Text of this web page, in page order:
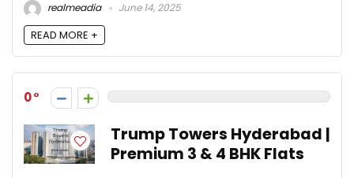
realmeadia
June 14, 2025
READ MORE +
0
Trump Towers Hyderabad |
Premium 3 & 4 BHK Flats